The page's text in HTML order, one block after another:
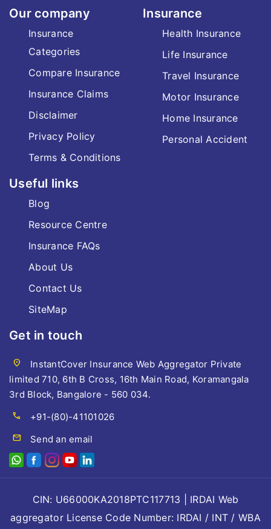
Our company
Insurance
Categories
Compare Insurance
Insurance Claims
Disclaimer
Privacy Policy
Terms & Conditions
Insurance
Health Insurance
Life Insurance
Travel Insurance
Motor Insurance
Home Insurance
Personal Accident
Useful links
Blog
Resource Centre
Insurance FAQs
About Us
Contact Us
SiteMap
Get in touch
location_on
InstantCover Insurance Web Aggregator Private
limited 710, 6th B Cross, 16th Main Road, Koramangala
3rd Block, Bangalore - 560 034.
call
+91-(80)-41101026
mail
Send an email
CIN: U66000KA2018PTC117713 | IRDAI Web
aggregator License Code Number: IRDAI / INT / WBA